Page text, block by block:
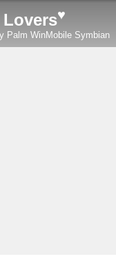
Lovers♥
Palm WinMobile Symbian